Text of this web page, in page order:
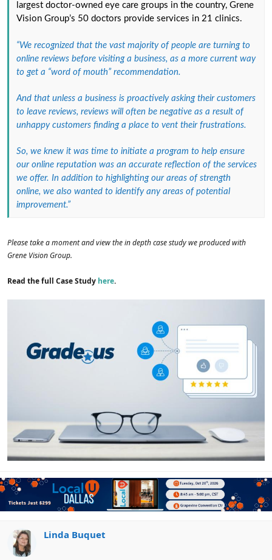
largest doctor-owned eye care groups in the country, Grene
Vision Group’s 50 doctors provide services in 21 clinics.
“We recognized that the vast majority of people are turning to
online reviews before visiting a business, as a more current way
to get a “word of mouth” recommendation.
And that unless a business is proactively asking their customers
to leave reviews, reviews will often be negative as a result of
unhappy customers finding a place to vent their frustrations.
So, we knew it was time to initiate a program to help ensure
our online reputation was an accurate reflection of the services
we offer. In addition to highlighting our areas of strength
online, we also wanted to identify any areas of potential
improvement.”
Please take a moment and view the in depth case study we produced with
Grene Vision Group.
Read the full Case Study here.
Linda Buquet